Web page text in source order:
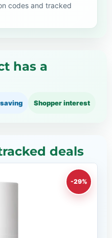
codes and tracked
has a
Shopper interest
deals
-29%